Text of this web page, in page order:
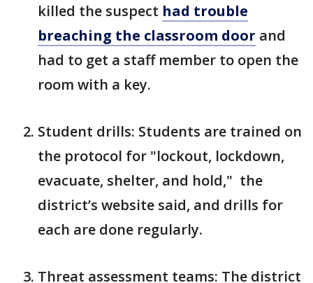
killed the suspect had trouble
breaching the classroom door and
had to get a staff member to open the
room with a key.
Student drills: Students are trained on
the protocol for "lockout, lockdown,
evacuate, shelter, and hold," the
district’s website said, and drills for
each are done regularly.
Threat assessment teams: The district